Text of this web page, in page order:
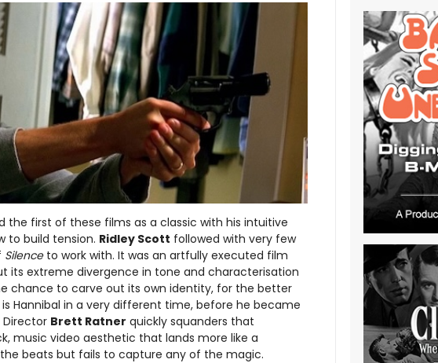
the first of these films as a classic with his intuitive
to build tension. Ridley Scott followed with very few
Silence to work with. It was an artfully executed film
its extreme divergence in tone and characterisation
chance to carve out its own identity, for the better
Hannibal in a very different time, before he became
Brett Ratner quickly squanders that
music video aesthetic that lands more like a
beats but fails to capture any of the magic.